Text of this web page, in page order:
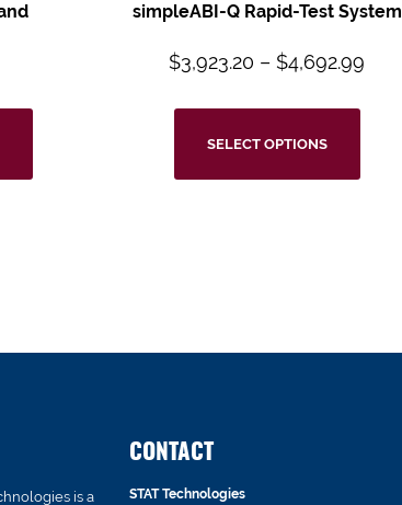
simpleABI-Q Rapid-Test System
$3,923.20 – $4,692.99
SELECT OPTIONS
is a
CONTACT
STAT Technologies